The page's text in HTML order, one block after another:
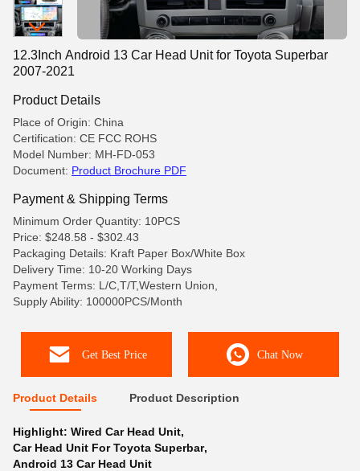
12.3Inch Android 13 Car Head Unit for Toyota Superbar
2007-2021
Product Details
Place of Origin: China
Certification: CE FCC ROHS
Model Number: MH-FD-053
Document: Product Brochure PDF
Payment & Shipping Terms
Minimum Order Quantity: 10PCS
Price: $248.58 - $302.43
Packaging Details: Kraft Paper Box/White Box
Delivery Time: 10-20 Working Days
Payment Terms: L/C,T/T,Western Union,
Supply Ability: 100000PCS/Month
Get Best Price Chat Now
Product Details Product Description
Highlight: Wired Car Head Unit,
Car Head Unit For Toyota Superbar,
Android 13 Car Head Unit